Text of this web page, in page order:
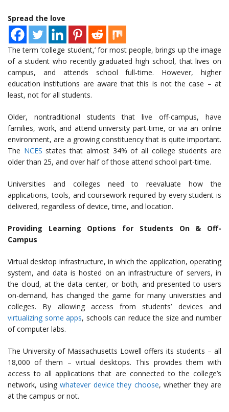
Spread the love
The term ‘college student,’ for most people, brings up the image
of a student who recently graduated high school, that lives on
campus, and attends school full-time. However, higher
education institutions are aware that this is not the case – at
least, not for all students.
Older, nontraditional students that live off-campus, have
families, work, and attend university part-time, or via an online
environment, are a growing constituency that is quite important.
The NCES states that almost 34% of all college students are
older than 25, and over half of those attend school part-time.
Universities and colleges need to reevaluate how the
applications, tools, and coursework required by every student is
delivered, regardless of device, time, and location.
Providing Learning Options for Students On & Off-
Campus
Virtual desktop infrastructure, in which the application, operating
system, and data is hosted on an infrastructure of servers, in
the cloud, at the data center, or both, and presented to users
on-demand, has changed the game for many universities and
colleges. By allowing access from students’ devices and
virtualizing some apps, schools can reduce the size and number
of computer labs.
The University of Massachusetts Lowell offers its students – all
18,000 of them – virtual desktops. This provides them with
access to all applications that are connected to the college’s
network, using whatever device they choose, whether they are
at the campus or not.